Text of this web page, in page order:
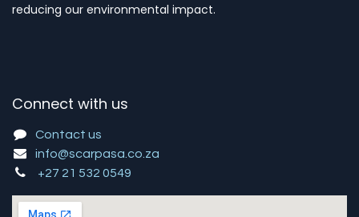
reducing our environmental impact. ​​
Connect with us
Contact us
info@scarpasa.co.za
+27 21 532 0549